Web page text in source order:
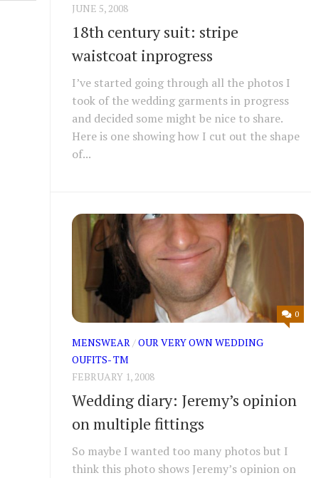
JUNE 5, 2008
18th century suit: stripe
waistcoat inprogress
I’ve started going through all the photos I
took of the wedding garments in progress
and decided some might be nice to share.
Here is one showing how I cut out the shape
of...
0
MENSWEAR/OUR VERY OWN WEDDING
OUFITS- TM
FEBRUARY 1, 2008
Wedding diary: Jeremy’s opinion
on multiple fittings
So maybe I wanted too many photos but I
think this photo shows Jeremy’s opinion on